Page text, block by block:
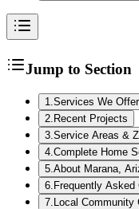
Jump to Section
1 Services We Offer
2 Recent Projects
3 Service Areas &
4 Complete Home
5 About Marana,
6 Frequently Asked
7 Local